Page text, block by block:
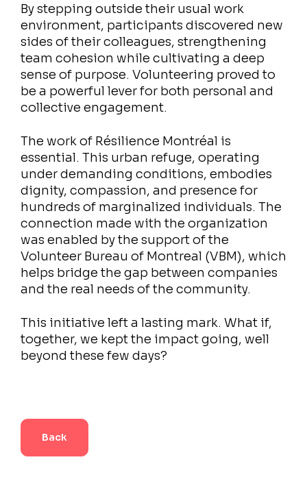
By stepping outside their usual work
environment, participants discovered new
sides of their colleagues, strengthening
team cohesion while cultivating a deep
sense of purpose. Volunteering proved to
be a powerful lever for both personal and
collective engagement.
The work of Résilience Montréal is
essential. This urban refuge, operating
under demanding conditions, embodies
dignity, compassion, and presence for
hundreds of marginalized individuals. The
connection made with the organization
was enabled by the support of the
Volunteer Bureau of Montreal (VBM), which
helps bridge the gap between companies
and the real needs of the community.
This initiative left a lasting mark. What if,
together, we kept the impact going, well
beyond these few days?
Back